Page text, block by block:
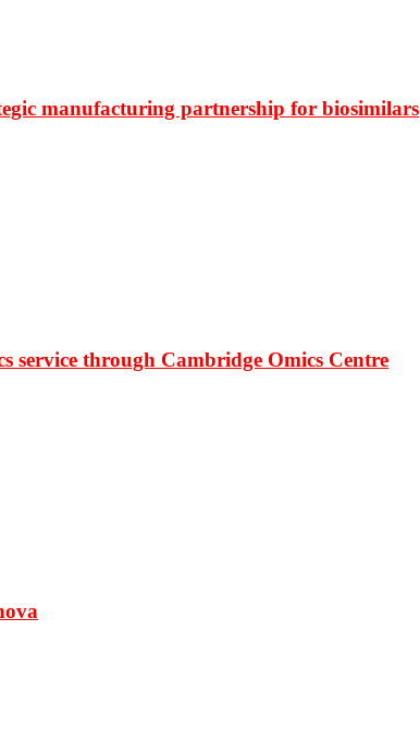
manufacturing partnership for biosimilars
service through Cambridge Omics Centre